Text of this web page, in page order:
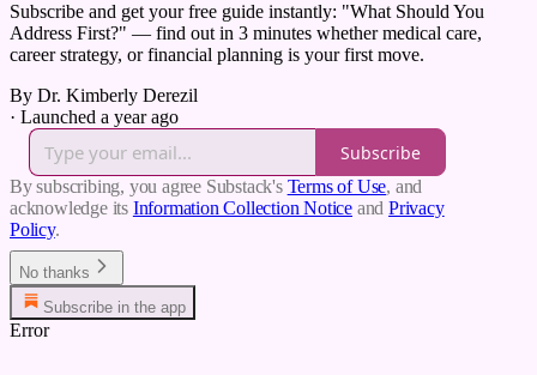
Subscribe and get your free guide instantly: "What Should You
Address First?" — find out in 3 minutes whether medical care,
career strategy, or financial planning is your first move.
By Dr. Kimberly Derezil
· Launched a year ago
Subscribe
By subscribing, you agree Substack's Terms of Use, and
acknowledge its Information Collection Notice and Privacy
Policy.
No thanks
Subscribe in the app
Error